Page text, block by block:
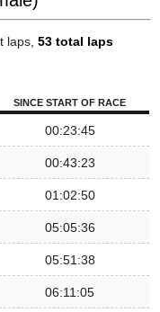
laps, 53 total laps
SINCE START OF RACE
00:23:45
00:43:23
01:02:50
05:05:36
05:51:38
06:11:05